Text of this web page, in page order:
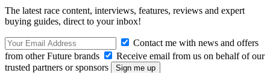
The latest race content, interviews, features, reviews and expert
buying guides, direct to your inbox!
Contact me with news and offers
from other Future brands
Receive email from us on behalf of our
trusted partners or sponsors